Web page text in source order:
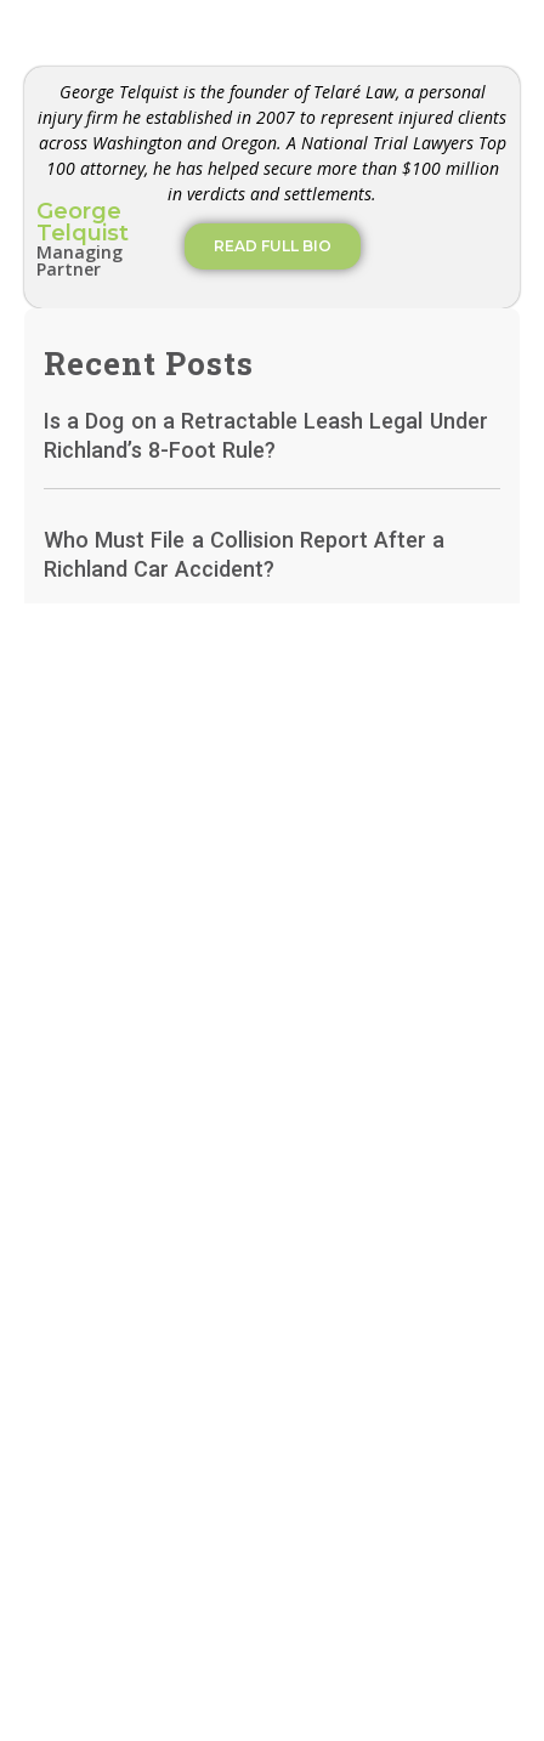
George
Telquist
Managing
Partner
George Telquist is the founder of Telaré Law, a personal
injury firm he established in 2007 to represent injured clients
across Washington and Oregon. A National Trial Lawyers Top
100 attorney, he has helped secure more than $100 million
in verdicts and settlements.
READ FULL BIO
Recent Posts
Is a Dog on a Retractable Leash Legal Under
Richland’s 8-Foot Rule?
Who Must File a Collision Report After a
Richland Car Accident?